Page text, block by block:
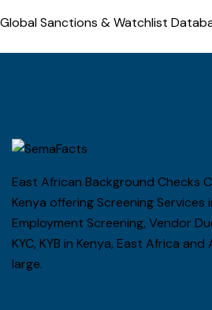
Global Sanctions & Watchlist
East African Background Checks
Kenya offering Screening Services
Employment Screening, Vendor
KYC, KYB in Kenya, East Africa
large.